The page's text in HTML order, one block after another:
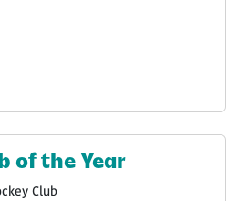
of the Year
Club